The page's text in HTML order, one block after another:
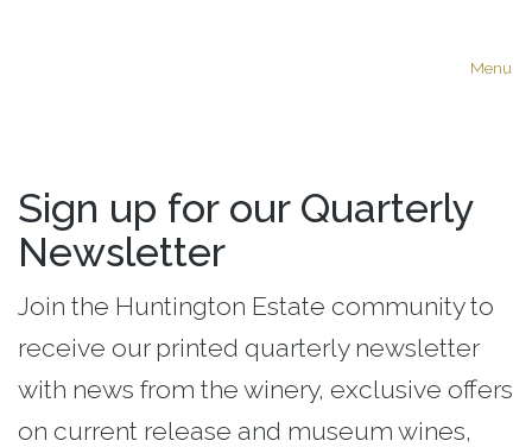
Menu
Sign up for our Quarterly
Newsletter
Join the Huntington Estate community to
receive our printed quarterly newsletter
with news from the winery, exclusive offers
on current release and museum wines,